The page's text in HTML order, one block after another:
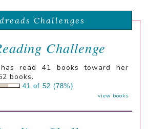
Challenges
Challenge
has read 41 books toward her
books.
41 of 52 (78%)
view books